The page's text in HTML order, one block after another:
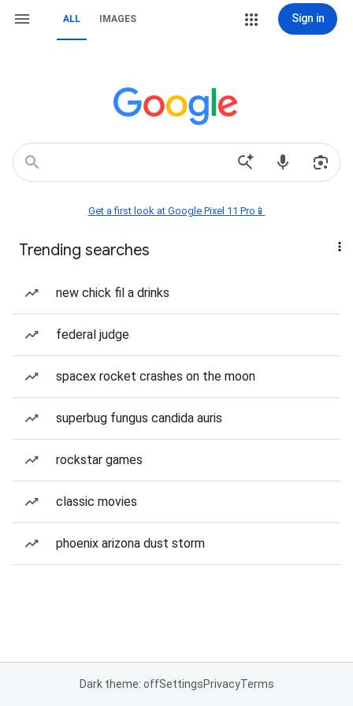
ALL IMAGES Sign in
Get a first look at Google Pixel 11 Pro📱
Trending searches
new chick fil a drinks
federal judge
spacex rocket crashes on the moon
superbug fungus candida auris
rockstar games
classic movies
phoenix arizona dust storm
Dark theme: offSettingsPrivacyTerms